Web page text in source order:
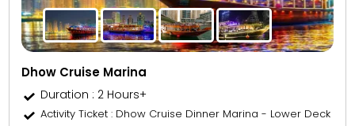
Dhow Cruise Marina
Duration : 2 Hours+
Activity Ticket: Dhow Cruise Dinner Marina - Lower Deck